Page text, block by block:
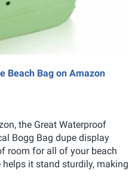
Beach Bag on Amazon
the Great Waterproof
Bogg Bag dupe display
room for all of your beach
it stand sturdily, making